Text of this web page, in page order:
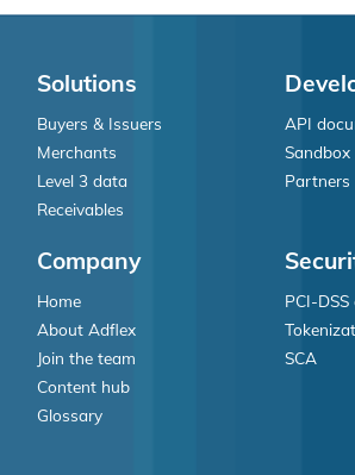
Solutions
Buyers & Issuers
Merchants
Level 3 data
Receivables
API
Partners
Company
Home
About Adflex
Join the team
Content hub
Glossary
PCI-
SCA